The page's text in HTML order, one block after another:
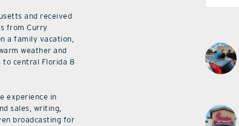
and received
from Curry
a family vacation,
weather and
to central Florida 8
experience in
sales, writing,
broadcasting for